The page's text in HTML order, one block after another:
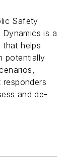
Safety
is a
that helps
potentially
responders
and de-